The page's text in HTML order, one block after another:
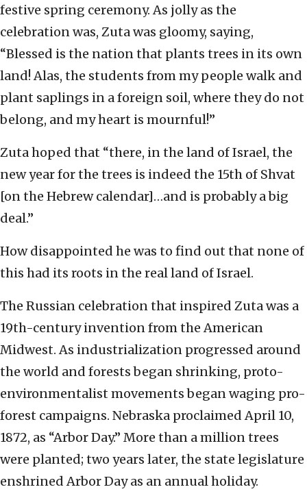
festive spring ceremony. As jolly as the
celebration was, Zuta was gloomy, saying,
“Blessed is the nation that plants trees in its own
land! Alas, the students from my people walk and
plant saplings in a foreign soil, where they do not
belong, and my heart is mournful!”
Zuta hoped that “there, in the land of Israel, the
new year for the trees is indeed the 15th of Shvat
[on the Hebrew calendar]…and is probably a big
deal.”
How disappointed he was to find out that none of
this had its roots in the real land of Israel.
The Russian celebration that inspired Zuta was a
19th-century invention from the American
Midwest. As industrialization progressed around
the world and forests began shrinking, proto-
environmentalist movements began waging pro-
forest campaigns. Nebraska proclaimed April 10,
1872, as “Arbor Day.” More than a million trees
were planted; two years later, the state legislature
enshrined Arbor Day as an annual holiday.